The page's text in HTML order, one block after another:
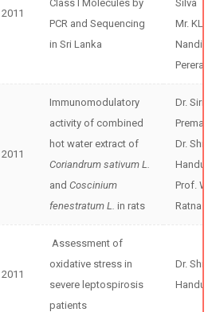
2011
Class I Molecules by
PCR and Sequencing
in Sri Lanka
Silva
Mr. KL
Nandika
Perera
2011
Immunomodulatory
activity of combined
hot water extract of
Coriandrum sativum L.
and Coscinium
fenestratum L. in rats
Dr.
Dr.
Prof. W
2011
Assessment of
oxidative stress in
severe leptospirosis
patients
Dr.